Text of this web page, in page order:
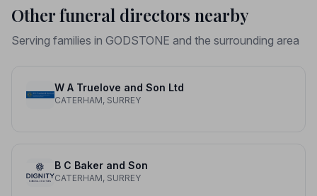
Other funeral directors nearby
Serving families in GODSTONE and the surrounding area
W A Truelove and Son Ltd
CATERHAM, SURREY
B C Baker and Son
CATERHAM, SURREY